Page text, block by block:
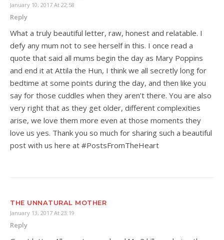
January 10, 2017 At 22:58
Reply
What a truly beautiful letter, raw, honest and relatable. I
defy any mum not to see herself in this. I once read a
quote that said all mums begin the day as Mary Poppins
and end it at Attila the Hun, I think we all secretly long for
bedtime at some points during the day, and then like you
say for those cuddles when they aren’t there. You are also
very right that as they get older, different complexities
arise, we love them more even at those moments they
love us yes. Thank you so much for sharing such a beautiful
post with us here at #PostsFromTheHeart
THE UNNATURAL MOTHER
January 13, 2017 At 23:19
Reply